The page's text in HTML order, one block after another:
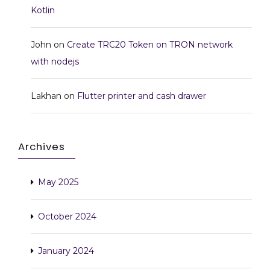
Kotlin
John on Create TRC20 Token on TRON network
with nodejs
Lakhan on Flutter printer and cash drawer
Archives
May 2025
October 2024
January 2024